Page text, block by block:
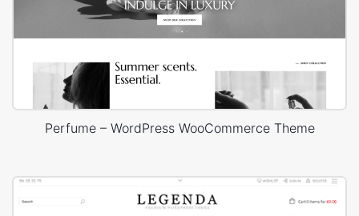
Perfume – WordPress WooCommerce Theme